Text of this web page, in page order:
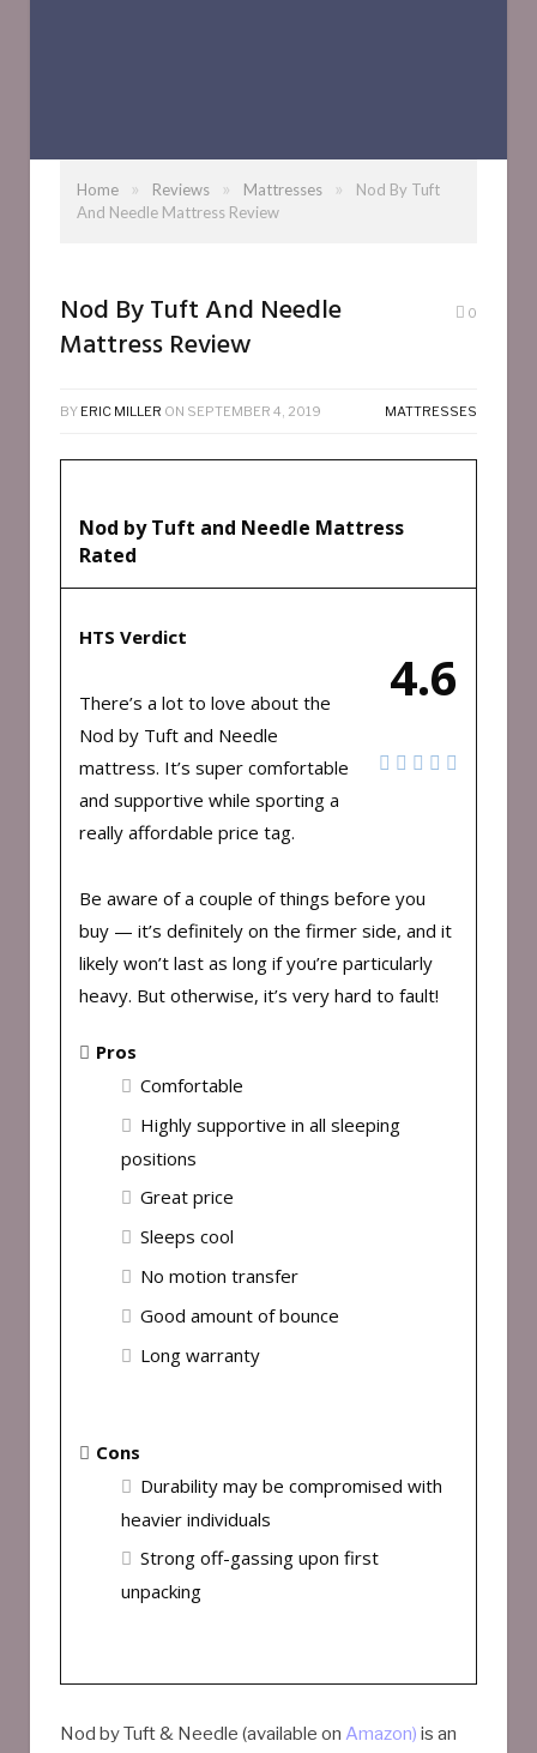
Home » Reviews » Mattresses »
Nod By Tuft
And Needle Mattress Review
Nod By Tuft And Needle
Mattress Review
0
BY ERIC MILLER ON SEPTEMBER 4, 2019 MATTRESSES
Nod by Tuft and Needle Mattress
Rated
4.6
HTS Verdict
There’s a lot to love about the
Nod by Tuft and Needle
mattress. It’s super comfortable
and supportive while sporting a
really affordable price tag.
Be aware of a couple of things before you
buy — it’s definitely on the firmer side, and it
likely won’t last as long if you’re particularly
heavy. But otherwise, it’s very hard to fault!
Pros
Comfortable
Highly supportive in all sleeping
positions
Great price
Sleeps cool
No motion transfer
Good amount of bounce
Long warranty
Cons
Durability may be compromised with
heavier individuals
Strong off-gassing upon first
unpacking
Nod by Tuft & Needle (available on Amazon) is an